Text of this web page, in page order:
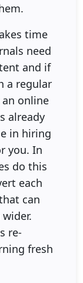
time
need
and if
a regular
online
already
in hiring
you. In
do this
each
can
re-
fresh